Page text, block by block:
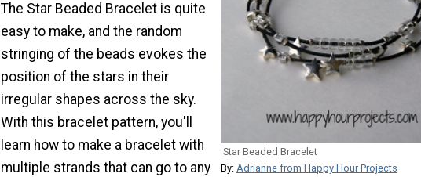
Star Beaded Bracelet
By: Adrianne from Happy Hour Projects
The Star Beaded Bracelet is quite
easy to make, and the random
stringing of the beads evokes the
position of the stars in their
irregular shapes across the sky.
With this bracelet pattern, you'll
learn how to make a bracelet with
multiple strands that can go to any